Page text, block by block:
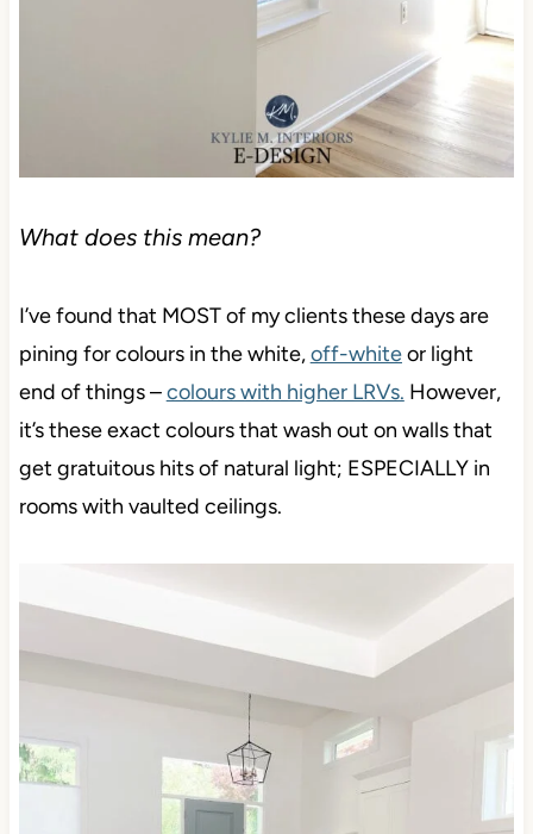
What does this mean?
I’ve found that MOST of my clients these days are
pining for colours in the white,off-whiteor light
end of things –colours with higher LRVs. However,
it’s these exact colours that wash out on walls that
get gratuitous hits of natural light; ESPECIALLY in
rooms with vaulted ceilings.